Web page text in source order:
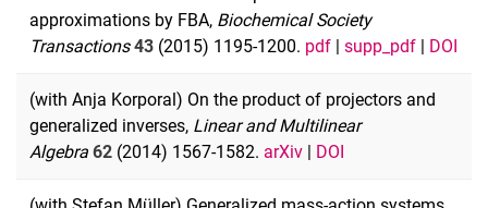
approximations by FBA, Biochemical Society
Transactions 43 (2015) 1195-1200. pdf | supp_pdf | DOI
(with Anja Korporal) On the product of projectors and
generalized inverses, Linear and Multilinear
Algebra 62 (2014) 1567-1582. arXiv | DOI